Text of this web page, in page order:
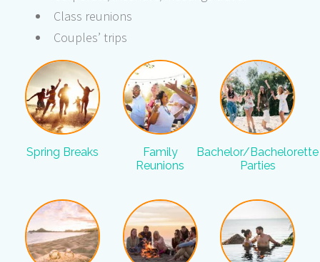
Class reunions
Couples’ trips
Spring Breaks
Family
Reunions
Bachelor/Bachelorette
Parties